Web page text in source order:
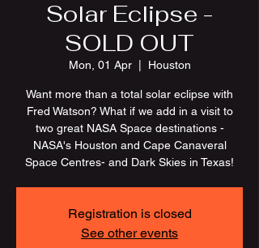
Solar Eclipse -
SOLD OUT
Mon, 01 Apr
  |
Houston
Want more than a total solar eclipse with
Fred Watson? What if we add in a visit to
two great NASA Space destinations -
NASA's Houston and Cape Canaveral
Space Centres- and Dark Skies in Texas!
Registration is closed
See other events